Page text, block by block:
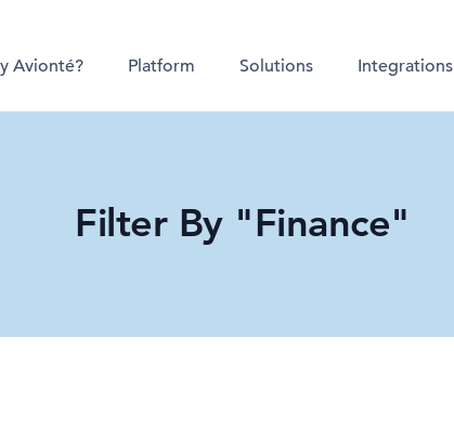
Avionté? Platform Solutions Integrations
Filter By "Finance"